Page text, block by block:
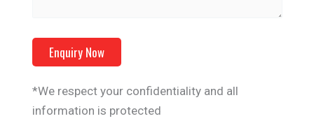
*We respect your confidentiality and all
information is protected